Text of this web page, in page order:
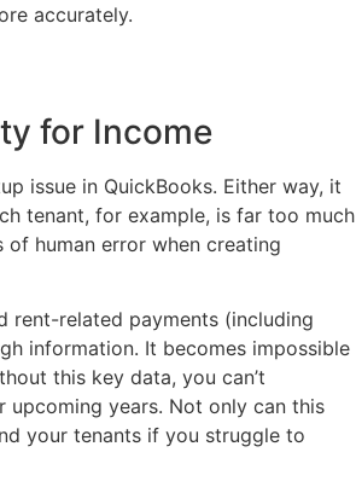
accurately.
for Income
issue in QuickBooks. Either way, it
tenant, for example, is far too much
human error when creating
rent-related payments (including
information. It becomes impossible
this key data, you can’t
years. Not only can this
your tenants if you struggle to